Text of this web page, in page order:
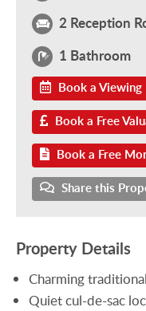
2 Reception
1 Bathroom
Book a Viewing
Book a Free
Book a Free
Share this
Property Details
Charming
Quiet cul-de-sac